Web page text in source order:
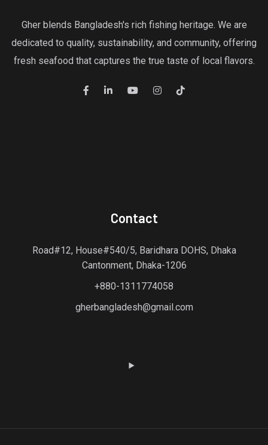
Gher blends Bangladesh's rich fishing heritage. We are
dedicated to quality, sustainability, and community, offering
fresh seafood that captures the true taste of local flavors.
Contact
Road#12, House#540/5, Baridhara DOHS, Dhaka
Cantonment, Dhaka-1206
+880-1311774058
gherbangladesh@gmail.com